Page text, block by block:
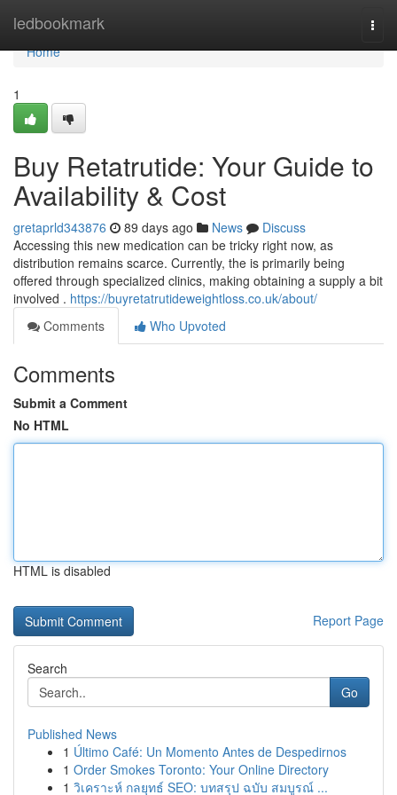
ledbookmark
Home
Home
1
Buy Retatrutide: Your Guide to
Availability & Cost
gretaprld343876 89 days ago News
Discuss
Accessing this new medication can be tricky right now, as
distribution remains scarce. Currently, the is primarily being
offered through specialized clinics, making obtaining a supply a bit
involved . https://buyretatrutideweightloss.co.uk/about/
Comments
Who Upvoted
Comments
Submit a Comment
No HTML
HTML is disabled
Report Page
Search
Go
Published News
1 Último Café: Un Momento Antes de Despedirnos
1 Order Smokes Toronto: Your Online Directory
1 วิเคราะห์ กลยุทธ์ SEO: บทสรุป ฉบับ สมบูรณ์ ...